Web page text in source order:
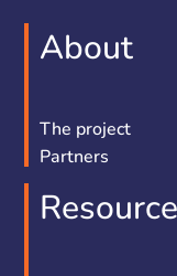
About
The project
Partners